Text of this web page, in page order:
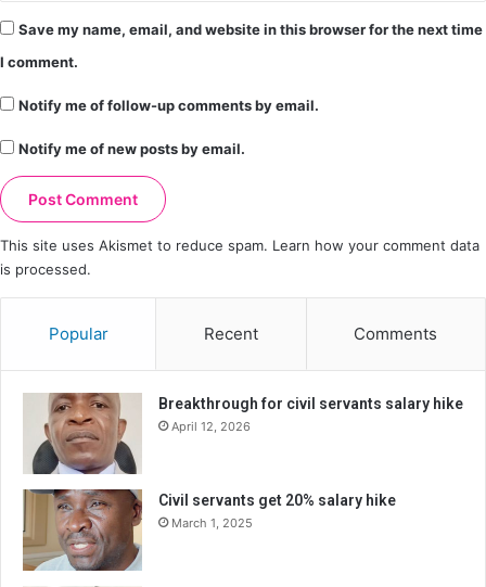
Save my name, email, and website in this browser for the next time
I comment.
Notify me of follow-up comments by email.
Notify me of new posts by email.
This site uses Akismet to reduce spam. Learn how your comment data
is processed.
Popular Recent Comments
Breakthrough for civil servants salary hike
April 12, 2026
Civil servants get 20% salary hike
March 1, 2025